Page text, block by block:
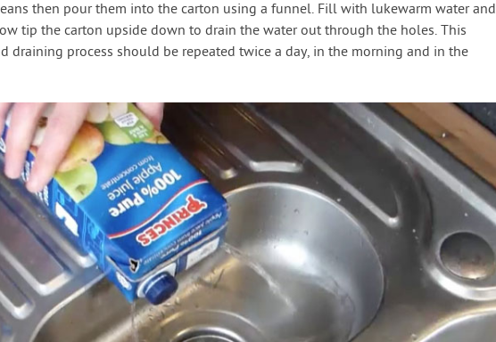
then pour them into the carton using a funnel. Fill with lukewarm water and
tip the carton upside down to drain the water out through the holes. This
draining process should be repeated twice a day, in the morning and in the